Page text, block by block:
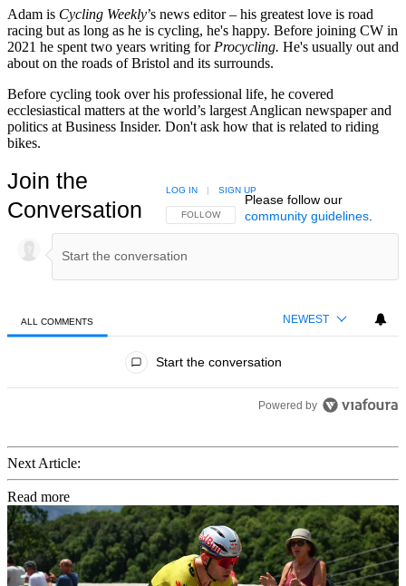
Adam is Cycling Weekly’s news editor – his greatest love is road
racing but as long as he is cycling, he's happy. Before joining CW in
2021 he spent two years writing for Procycling. He's usually out and
about on the roads of Bristol and its surrounds.
Before cycling took over his professional life, he covered
ecclesiastical matters at the world’s largest Anglican newspaper and
politics at Business Insider. Don't ask how that is related to riding
bikes.
Join the
Conversation
FOLLOW THIS CONVERSATION TO BE NOTIFIED
FOLLOW
LOG IN | SIGN UP
Please follow our
community guidelines.
ALL COMMENTS NEWEST
Start the conversation
Powered by
Next Article:
Read more